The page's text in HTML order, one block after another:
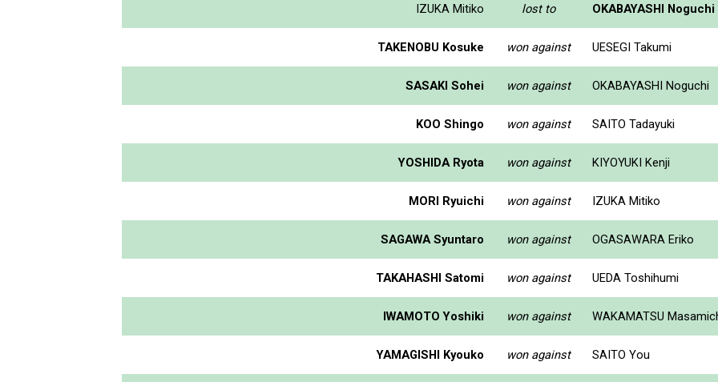
IZUKA Mitiko lost to OKABAYASHI Noguchi
TAKENOBU Kosuke won against UESEGI Takumi
SASAKI Sohei won against OKABAYASHI Noguchi
KOO Shingo won against SAITO Tadayuki
YOSHIDA Ryota won against KIYOYUKI Kenji
MORI Ryuichi won against IZUKA Mitiko
SAGAWA Syuntaro won against OGASAWARA Eriko
TAKAHASHI Satomi won against UEDA Toshihumi
IWAMOTO Yoshiki won against WAKAMATSU
YAMAGISHI Kyouko won against SAITO You